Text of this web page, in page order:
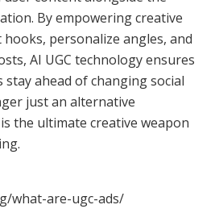
By empowering creative
personalize angles, and
AI UGC technology ensures
ahead of changing social
just an alternative
the ultimate creative weapon
what-are-ugc-ads/